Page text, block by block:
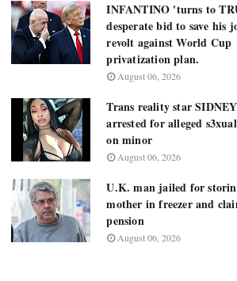
INFANTINO 'turns to
desperate bid to save his
revolt against World Cup
privatization plan.
August 06, 2026
Trans reality star
arrested for alleged
on minor
August 06, 2026
U.K. man jailed for
mother in freezer and
pension
August 06, 2026